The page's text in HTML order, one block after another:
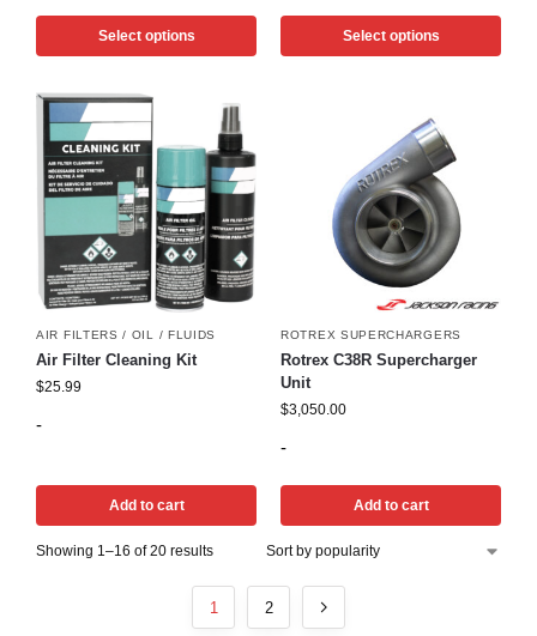
Select options Select options
AIR FILTERS / OIL / FLUIDS
Air Filter Cleaning Kit
$25.99
-
Add to cart
ROTREX SUPERCHARGERS
Rotrex C38R Supercharger
Unit
$3,050.00
-
Add to cart
Showing 1–16 of 20 results
1 2